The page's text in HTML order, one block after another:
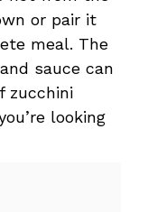
or pair it
meal. The
sauce can
zucchini
looking